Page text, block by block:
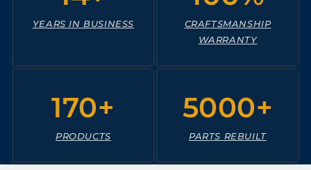
YEARS IN BUSINESS
CRAFTSMANSHIP
WARRANTY
170+
PRODUCTS
5000+
PARTS REBUILT